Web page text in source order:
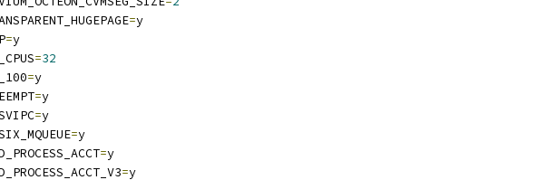
=y
=y
=32
=y
=y
=y
=y
=y
=y